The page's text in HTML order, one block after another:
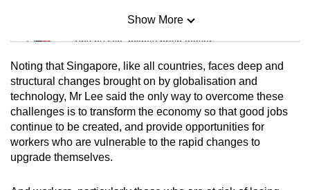
Mini Sudoku
Tiny puzzle, mighty brain teaser
Mini Crossword
Small grid, big challenge
Word Search
Spot as many words as you can
Show More
Noting that Singapore, like all countries, faces deep and
structural changes brought on by globalisation and
technology, Mr Lee said the only way to overcome these
challenges is to transform the economy so that good jobs
continue to be created, and provide opportunities for
workers who are vulnerable to the rapid changes to
upgrade themselves.